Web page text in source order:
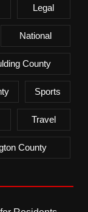
Legal
National
County
Sports
Travel
County